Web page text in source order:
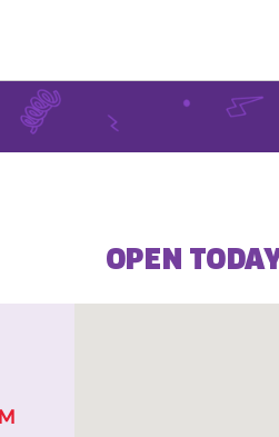
OPEN